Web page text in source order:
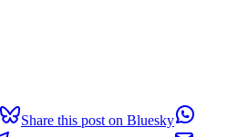
Share this post on Bluesky